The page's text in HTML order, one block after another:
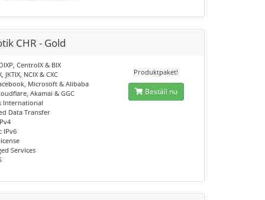
CHR - Gold
CentroIX & BIX
JKTIX, NCIX & CXC
Microsoft & Alibaba
Akamai & GGC
International
Data Transfer
IPv6
Services
Produktpaket!
Beställ nu